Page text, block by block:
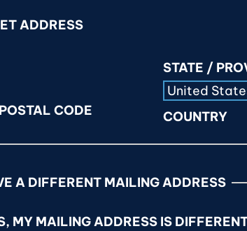
ADDRESS
STATE /
CODE COUNTRY
A DIFFERENT MAILING ADDRESS
MY MAILING ADDRESS IS